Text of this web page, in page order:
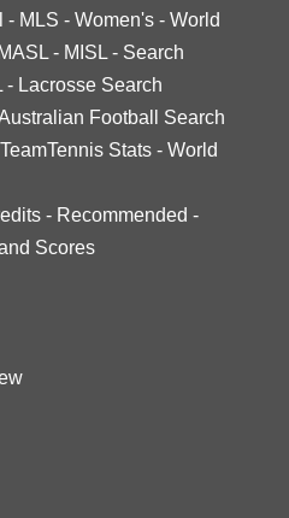
- MLS - Women's - World
MASL - MISL - Search
- Lacrosse Search
Football Search
Stats - World
- Recommended -
Scores